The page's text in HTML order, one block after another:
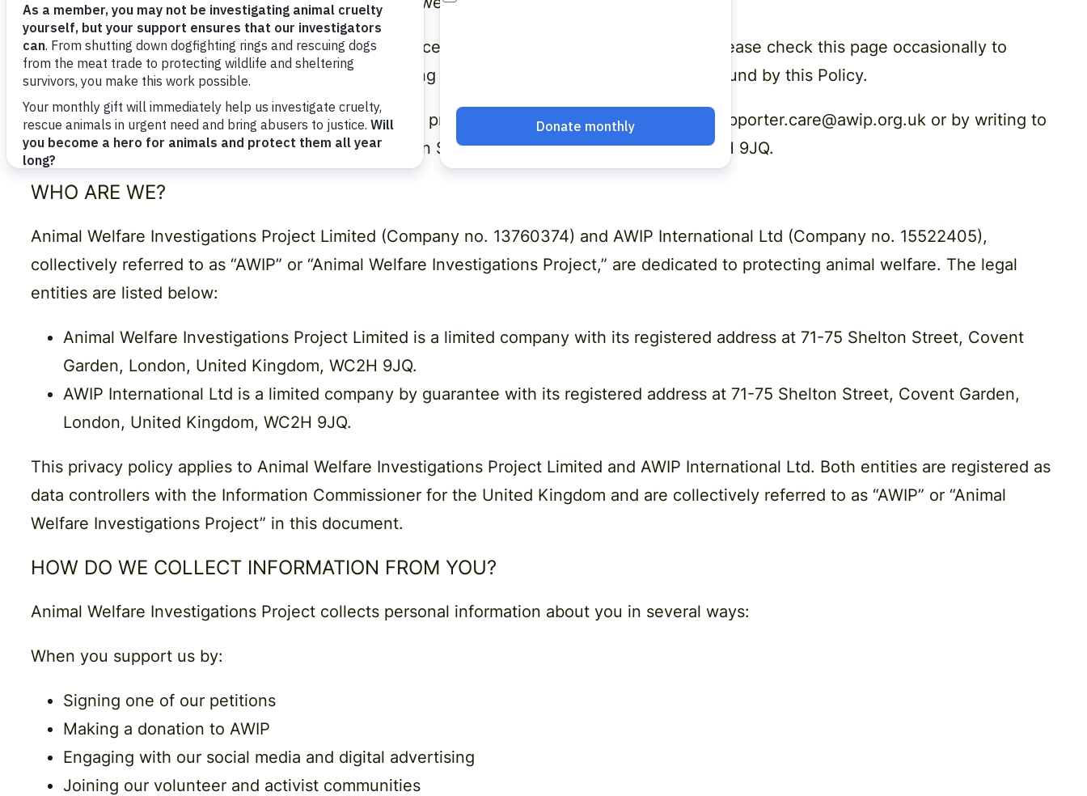
We may change this Policy periodically in accordance with Data Protection legislation so please check this page occasionally to
ensure that you’re happy with any changes. By using our website, you’re agreeing to be bound by this Policy.
Any questions regarding this Policy and our privacy practices should be sent by email to supporter.care@awip.org.uk or by writing to
Animal Welfare Investigations Project, 71-75 Shelton Street, Covent Garden, London, WC2H 9JQ.
WHO ARE WE?
Animal Welfare Investigations Project Limited (Company no. 13760374) and AWIP International Ltd (Company no. 15522405),
collectively referred to as “AWIP” or “Animal Welfare Investigations Project,” are dedicated to protecting animal welfare. The legal
entities are listed below:
Animal Welfare Investigations Project Limited is a limited company with its registered address at 71-75 Shelton Street, Covent
Garden, London, United Kingdom, WC2H 9JQ.
AWIP International Ltd is a limited company by guarantee with its registered address at 71-75 Shelton Street, Covent Garden,
London, United Kingdom, WC2H 9JQ.
This privacy policy applies to Animal Welfare Investigations Project Limited and AWIP International Ltd. Both entities are registered as
data controllers with the Information Commissioner for the United Kingdom and are collectively referred to as “AWIP” or “Animal
Welfare Investigations Project” in this document.
HOW DO WE COLLECT INFORMATION FROM YOU?
Animal Welfare Investigations Project collects personal information about you in several ways:
When you support us by:
Signing one of our petitions
Making a donation to AWIP
Engaging with our social media and digital advertising
Joining our volunteer and activist communities